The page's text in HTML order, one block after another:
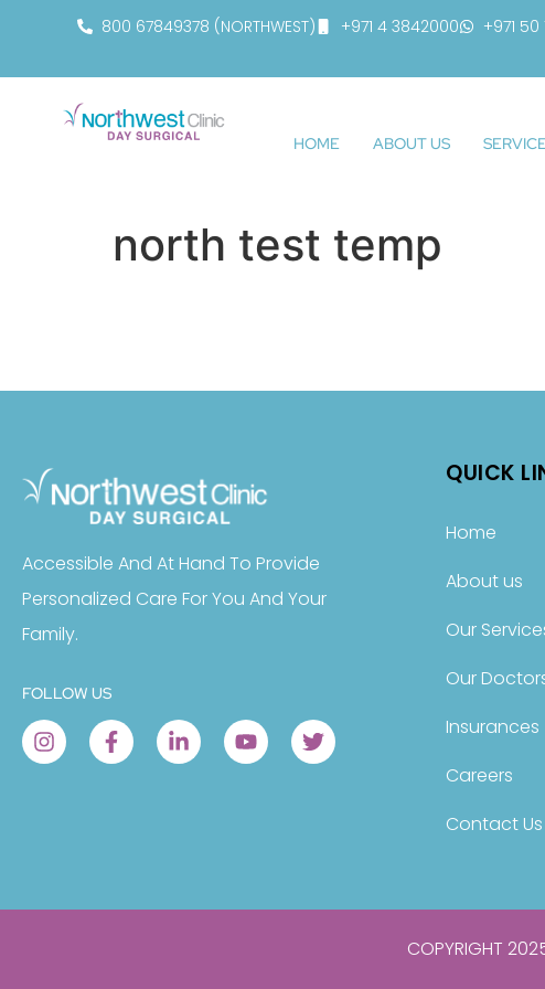
800 67849378 (NORTHWEST) +971 4 3842000 +971 50
HOME ABOUT US
north test temp
Accessible And At Hand To Provide
Personalized Care For You And Your
Family.
FOLLOW US
QUICK
Home
About us
Our
Our
Insurances
Careers
Contact Us
COPYRIGHT